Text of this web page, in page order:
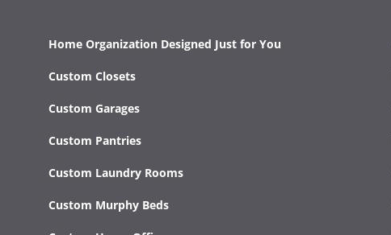
Home Organization Designed Just for You
Custom Closets
Custom Garages
Custom Pantries
Custom Laundry Rooms
Custom Murphy Beds